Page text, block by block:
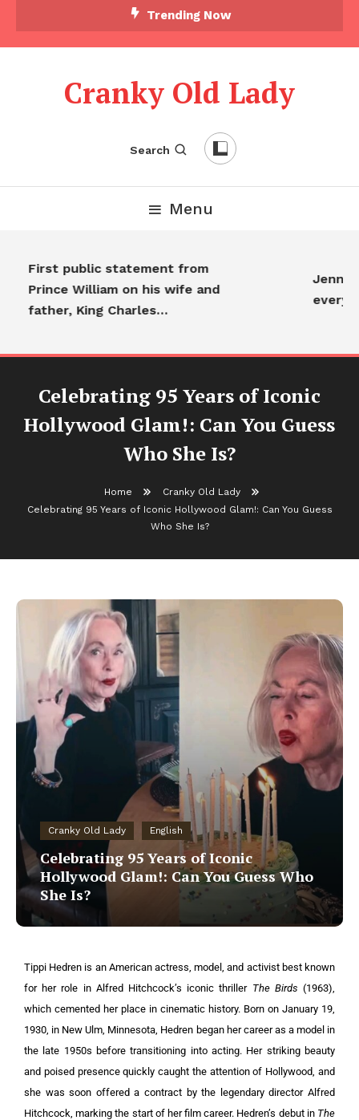
Trending Now
Cranky Old Lady
Search
Menu
First public statement from
Prince William on his wife and
father, King Charles…
Celebrating 95 Years of Iconic
Hollywood Glam!: Can You Guess
Who She Is?
Home
Cranky Old Lady
Celebrating 95 Years of Iconic Hollywood Glam!: Can You Guess
Who She Is?
Cranky Old Lady English
Celebrating 95 Years of Iconic
Hollywood Glam!: Can You Guess Who
She Is?
Tippi Hedren is an American actress, model, and activist best known
for her role in Alfred Hitchcock’s iconic thriller The Birds (1963),
which cemented her place in cinematic history. Born on January 19,
1930, in New Ulm, Minnesota, Hedren began her career as a model in
the late 1950s before transitioning into acting. Her striking beauty
and poised presence quickly caught the attention of Hollywood, and
she was soon offered a contract by the legendary director Alfred
Hitchcock, marking the start of her film career. Hedren’s debut in The